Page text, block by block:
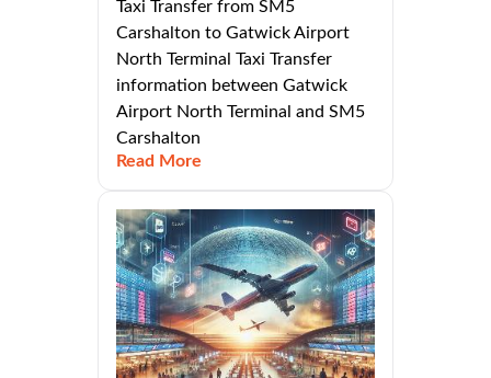
Taxi Transfer from SM5
Carshalton to Gatwick Airport
North Terminal Taxi Transfer
information between Gatwick
Airport North Terminal and SM5
Carshalton
Read More